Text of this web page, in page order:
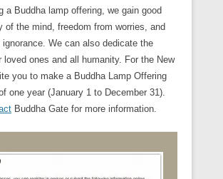
a Buddha lamp offering, we gain good
of the mind, freedom from worries, and
We can also dedicate the
loved ones and all humanity. For the New
you to make a Buddha Lamp Offering
one year (January 1 to December 31).
Buddha Gate for more information.